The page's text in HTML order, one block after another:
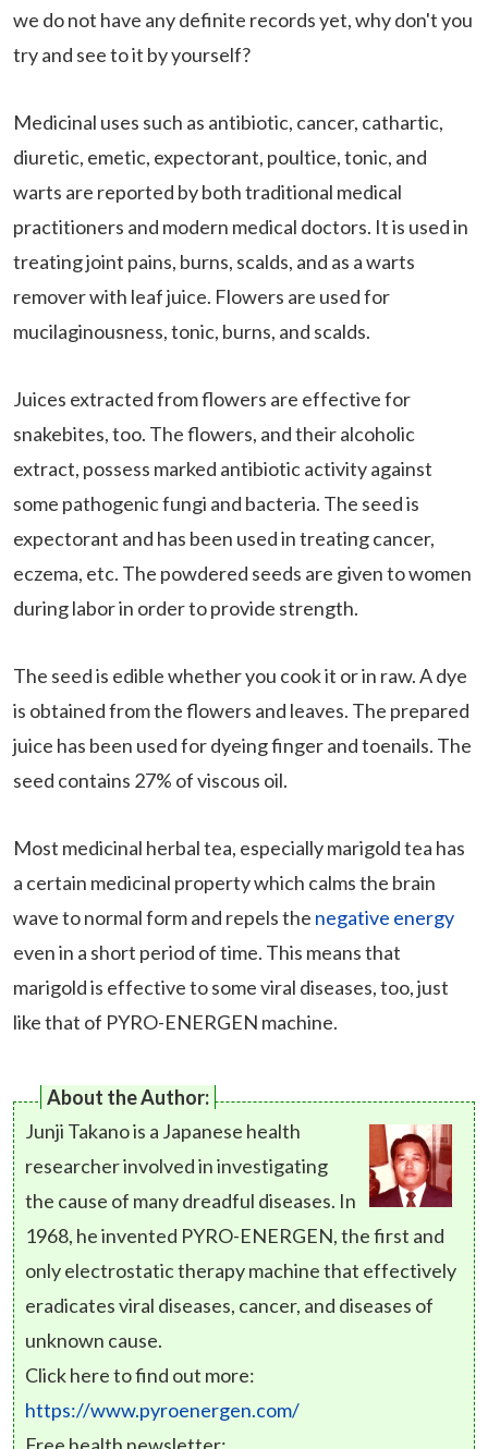
we do not have any definite records yet, why don't you
try and see to it by yourself?
Medicinal uses such as antibiotic, cancer, cathartic,
diuretic, emetic, expectorant, poultice, tonic, and
warts are reported by both traditional medical
practitioners and modern medical doctors. It is used in
treating joint pains, burns, scalds, and as a warts
remover with leaf juice. Flowers are used for
mucilaginousness, tonic, burns, and scalds.
Juices extracted from flowers are effective for
snakebites, too. The flowers, and their alcoholic
extract, possess marked antibiotic activity against
some pathogenic fungi and bacteria. The seed is
expectorant and has been used in treating cancer,
eczema, etc. The powdered seeds are given to women
during labor in order to provide strength.
The seed is edible whether you cook it or in raw. A dye
is obtained from the flowers and leaves. The prepared
juice has been used for dyeing finger and toenails. The
seed contains 27% of viscous oil.
Most medicinal herbal tea, especially marigold tea has
a certain medicinal property which calms the brain
wave to normal form and repels the negative energy
even in a short period of time. This means that
marigold is effective to some viral diseases, too, just
like that of PYRO-ENERGEN machine.
About the Author:
Junji Takano is a Japanese health
researcher involved in investigating
the cause of many dreadful diseases. In
1968, he invented PYRO-ENERGEN, the first and
only electrostatic therapy machine that effectively
eradicates viral diseases, cancer, and diseases of
unknown cause.
Click here to find out more:
https://www.pyroenergen.com/